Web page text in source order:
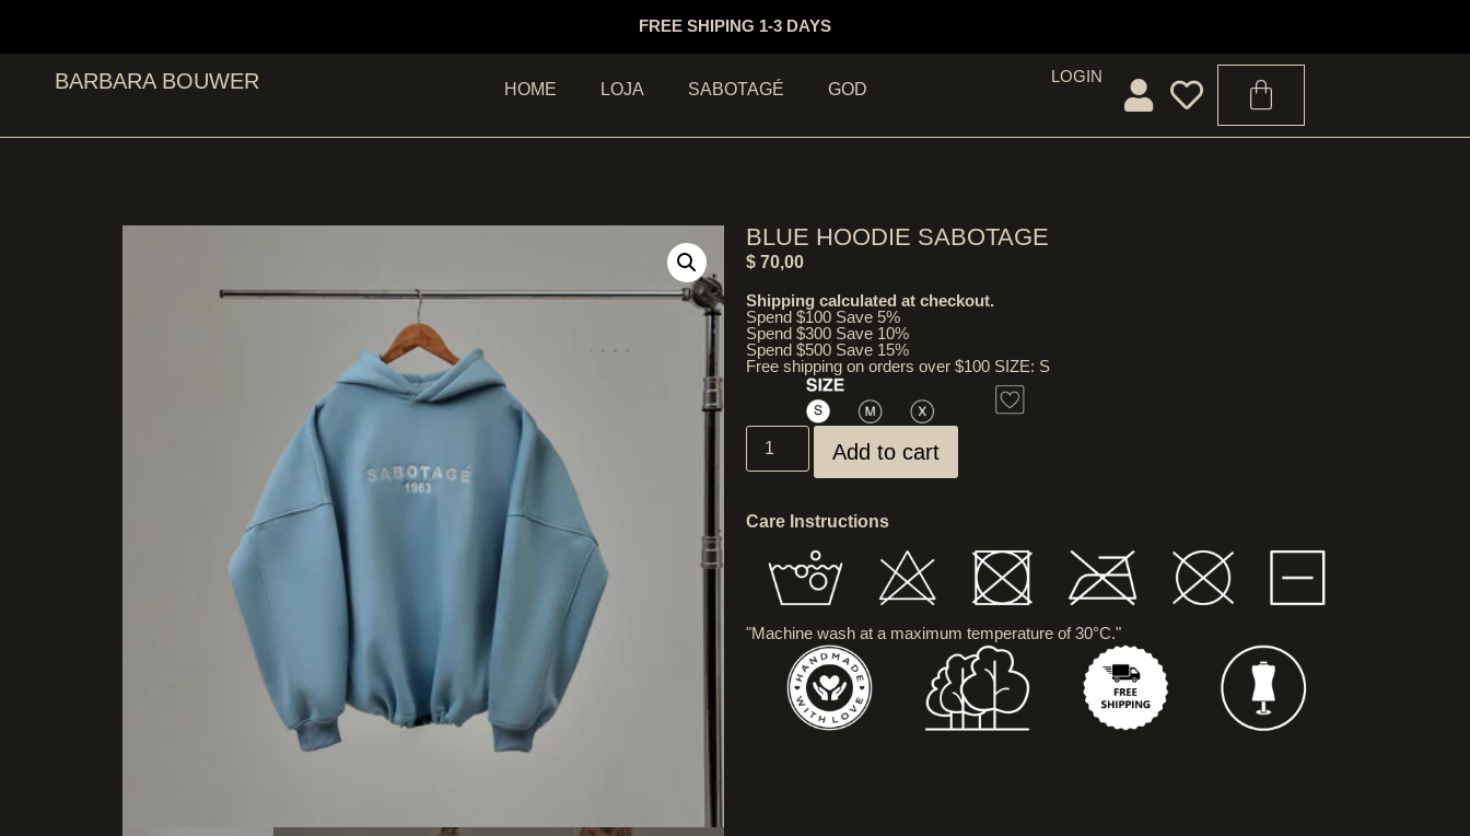
FREE SHIPING 1-3 DAYS
BARBARA BOUWER HOME LOJA SABOTAGÉ GOD
LOGIN
BLUE HOODIE SABOTAGE
$ 70,00
Shipping calculated at checkout.
Spend $100 Save 5%
Spend $300 Save 10%
Spend $500 Save 15%
Free shipping on orders over $100 SIZE: S
Add to cart
Care Instructions
"Machine wash at a maximum temperature of 30°C."